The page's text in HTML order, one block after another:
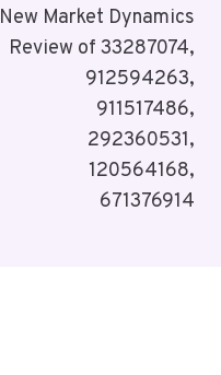
New Market Dynamics
Review of 33287074,
912594263,
911517486,
292360531,
120564168,
671376914